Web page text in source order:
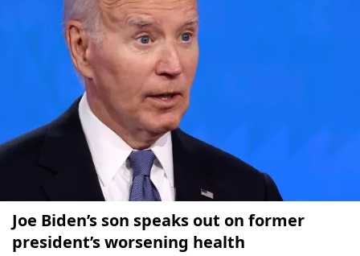
Joe Biden’s son speaks out on former
president’s worsening health